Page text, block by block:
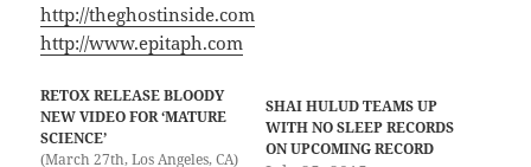
http://theghostinside.com
http://www.epitaph.com
RETOX RELEASE BLOODY
NEW VIDEO FOR ‘MATURE
SCIENCE’
(March 27th, Los Angeles, CA)
SHAI HULUD TEAMS UP
WITH NO SLEEP RECORDS
ON UPCOMING RECORD